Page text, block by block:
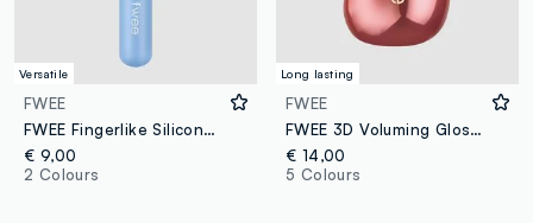
Versatile
FWEE
FWEE Fingerlike Silicone Lip Brush 17 g – Korean make-up
€ 9,00
2 Colours
Long lasting
FWEE
FWEE 3D Voluming Gloss B08 Rozy 70% 5.3 g – Korean make-up
€ 14,00
5 Colours